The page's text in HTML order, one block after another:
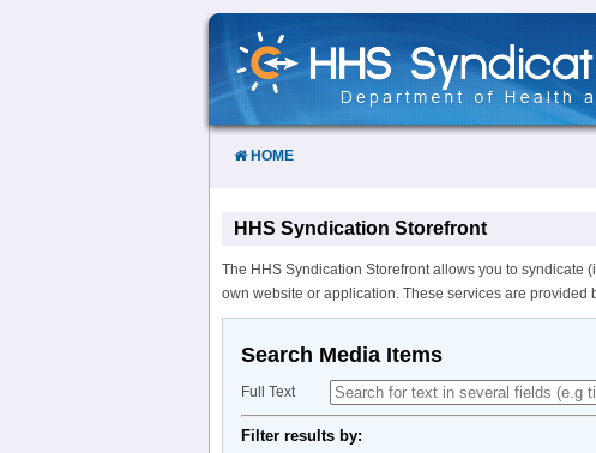
Skip
Content
HOME
HHS Syndication Storefront
The HHS Syndication Storefront allows you to syndicate
own website or application. These services are provided
Search Media Items
Full Text
Filter results by: